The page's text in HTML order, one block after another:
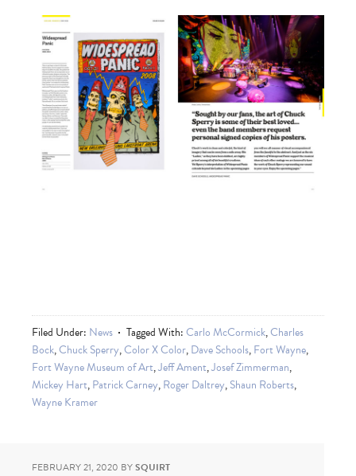
Filed Under: News Tagged With:Carlo McCormick,Charles
Bock,Chuck Sperry,Color X Color,Dave Schools,Fort Wayne,
Fort Wayne Museum of Art,Jeff Ament,Josef Zimmerman,
Mickey Hart,Patrick Carney,Roger Daltrey,Shaun Roberts,
Wayne Kramer
FEBRUARY 21, 2020 BYSQUIRT